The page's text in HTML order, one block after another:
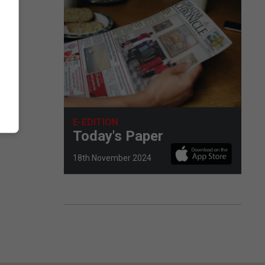
E-EDITION
Today's Paper
18th November 2024